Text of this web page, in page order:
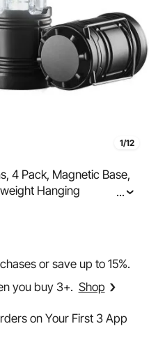
1/12
4 Pack, Magnetic Base,
Hanging
Camping Hiking,
...
or save up to15%.
you buy 3+. Shop
on Your First 3 App